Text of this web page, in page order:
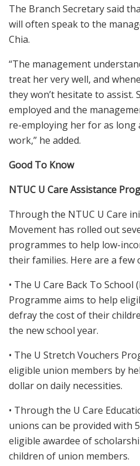
The Branch Secretary said
will often speak to the
Chia.
“The management
treat her very well, and
they won’t hesitate to assist.
employed and the
re-employing her for as long
work,” he added.
Good To Know
NTUC U Care Assistance
Through the NTUC U Care
Movement has rolled out
programmes to help low-
their families. Here are a few
• The U Care Back To School
Programme aims to help
defray the cost of their
the new school year.
• The U Stretch Vouchers
eligible union members by
dollar on daily necessities.
• Through the U Care
unions can be provided with
eligible awardee of
children of union members.